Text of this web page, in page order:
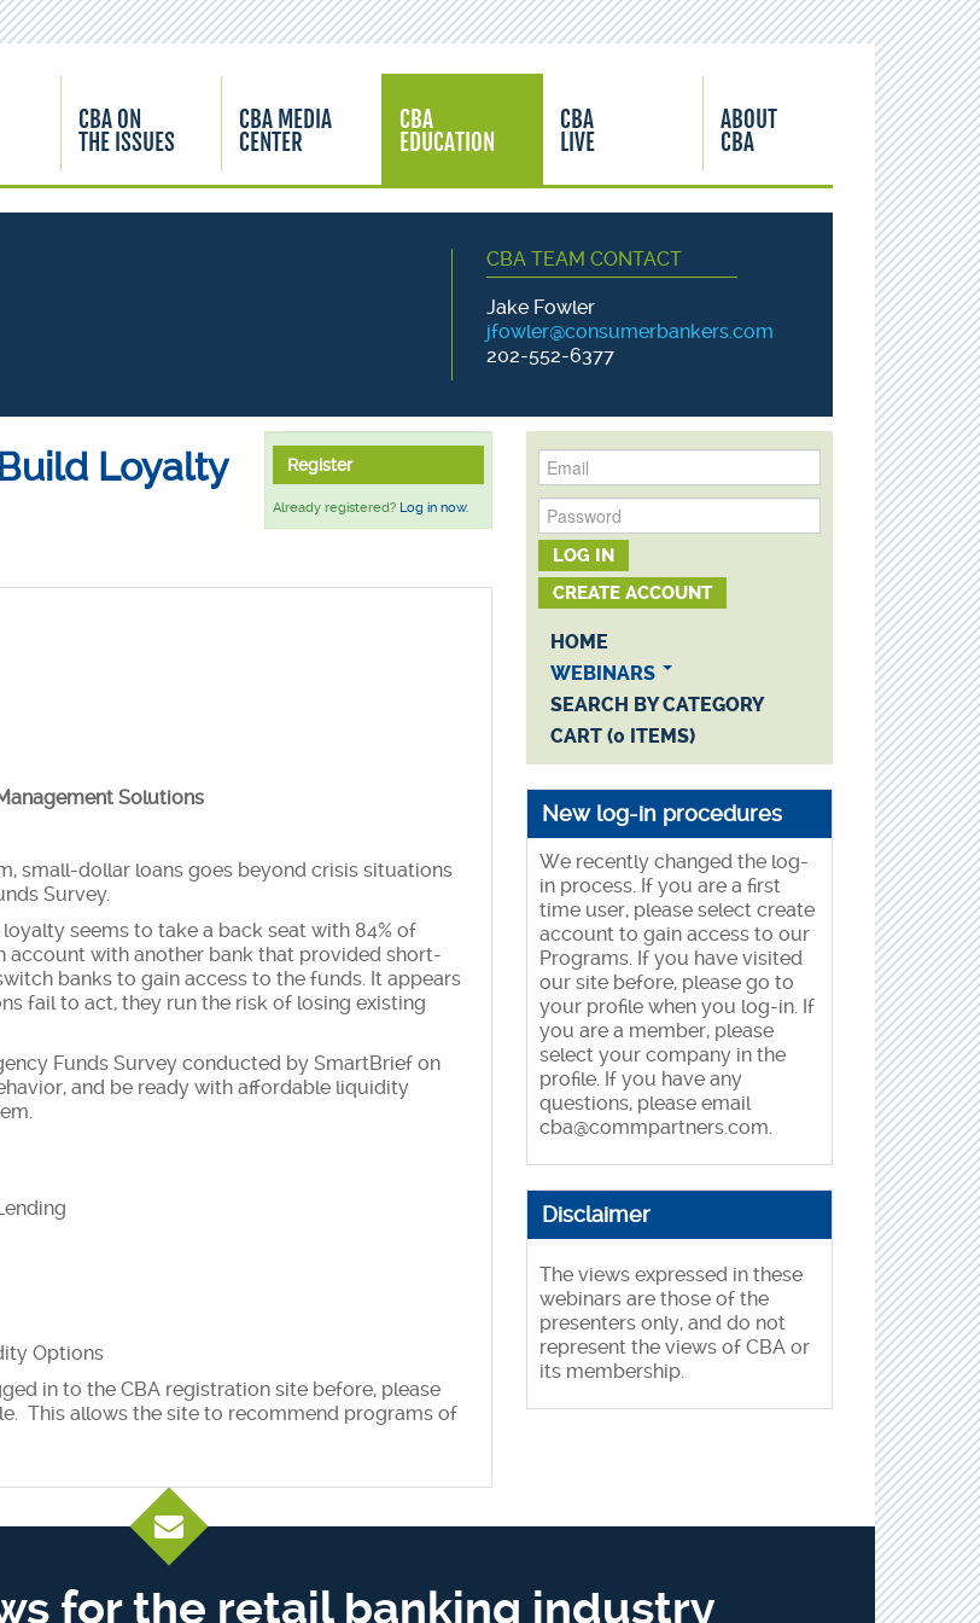
CBA ON
THE ISSUES
CBA MEDIA
CENTER
CBA
EDUCATION
CBA
LIVE
ABOUT
CBA
CBA TEAM CONTACT
Jake Fowler
jfowler@consumerbankers.com
202-552-6377
Loyalty Register
Already registered? Log in now.
Solutions
small-dollar loans goes beyond crisis situations
Survey.
seems to take a back seat with 84% of
account with another bank that provided short-
banks to gain access to the funds. It appears
fail to act, they run the risk of losing existing
Funds Survey conducted by SmartBrief on
and be ready with affordable liquidity
Options
in to the CBA registration site before, please
This allows the site to recommend programs of
LOG IN
CREATE ACCOUNT
HOME
WEBINARS
SEARCH BY CATEGORY
CART (0 ITEMS)
New log-in procedures
We recently changed the log-
in process. If you are a first
time user, please select create
account to gain access to our
Programs. If you have visited
our site before, please go to
your profile when you log-in. If
you are a member, please
select your company in the
profile. If you have any
questions, please email
cba@commpartners.com.
Disclaimer
The views expressed in these
webinars are those of the
presenters only, and do not
represent the views of CBA or
its membership.
for the retail banking industry